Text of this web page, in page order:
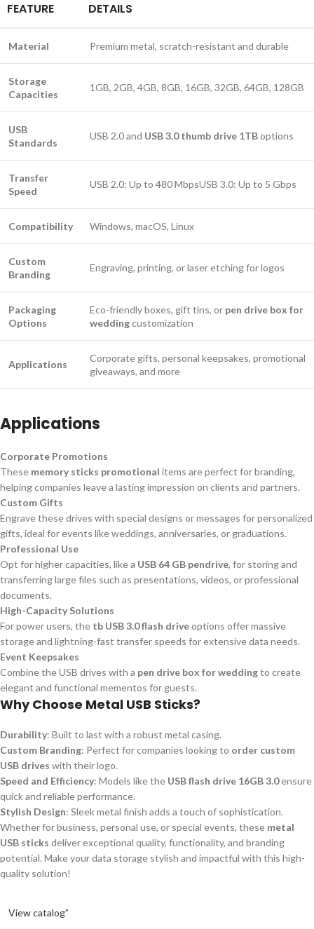
FEATURE DETAILS
Material Premium metal, scratch-resistant and durable
Storage
Capacities
1GB, 2GB, 4GB, 8GB, 16GB, 32GB, 64GB, 128GB
USB
Standards
USB 2.0 and USB 3.0 thumb drive 1TBoptions
Transfer
Speed
USB 2.0: Up to 480 MbpsUSB 3.0: Up to 5 Gbps
Compatibility Windows, macOS, Linux
Custom
Branding
Engraving, printing, or laser etching for logos
Packaging
Options
Eco-friendly boxes, gift tins, or pen drive box for
weddingcustomization
Applications
Corporate gifts, personal keepsakes, promotional
giveaways, and more
Applications
Corporate Promotions
These memory sticks promotional items are perfect for branding,
helping companies leave a lasting impression on clients and partners.
Custom Gifts
Engrave these drives with special designs or messages for personalized
gifts, ideal for events like weddings, anniversaries, or graduations.
Professional Use
Opt for higher capacities, like a USB 64 GB pendrive, for storing and
transferring large files such as presentations, videos, or professional
documents.
High-Capacity Solutions
For power users, the tb USB 3.0 flash driveoptions offer massive
storage and lightning-fast transfer speeds for extensive data needs.
Event Keepsakes
Combine the USB drives with a pen drive box for weddingto create
elegant and functional mementos for guests.
Why Choose Metal USB Sticks?
Durability: Built to last with a robust metal casing.
Custom Branding: Perfect for companies looking to order custom
USB drives with their logo.
Speed and Efficiency: Models like the USB flash drive 16GB 3.0ensure
quick and reliable performance.
Stylish Design: Sleek metal finish adds a touch of sophistication.
Whether for business, personal use, or special events, these metal
USB sticks deliver exceptional quality, functionality, and branding
potential. Make your data storage stylish and impactful with this high-
quality solution!
View catalog”